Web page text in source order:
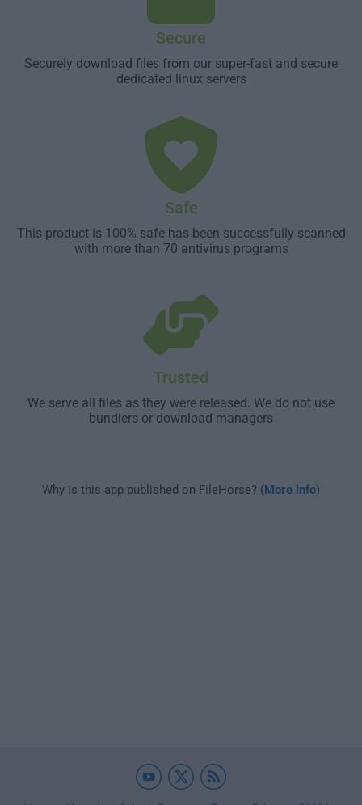
Secure
Securely download files from our super-fast and secure
dedicated linux servers
Safe
This product is 100% safe has been successfully scanned
with more than 70 antivirus programs
Trusted
We serve all files as they were released. We do not use
bundlers or download-managers
Why is this app published on FileHorse? (More info)